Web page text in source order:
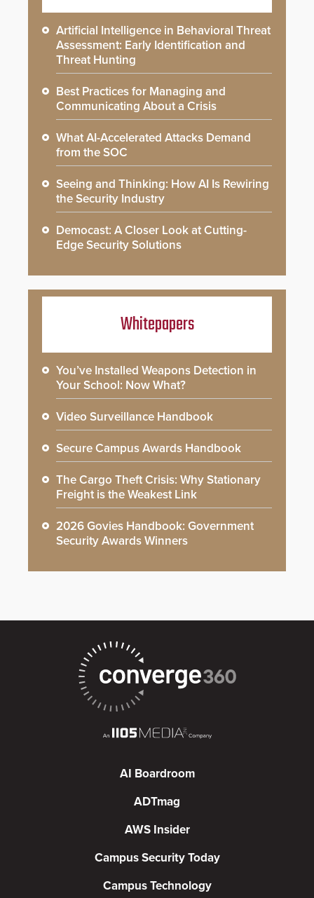
Artificial Intelligence in Behavioral Threat
Assessment: Early Identification and
Threat Hunting
Best Practices for Managing and
Communicating About a Crisis
What AI-Accelerated Attacks Demand
from the SOC
Seeing and Thinking: How AI Is Rewiring
the Security Industry
Democast: A Closer Look at Cutting-
Edge Security Solutions
Whitepapers
You’ve Installed Weapons Detection in
Your School: Now What?
Video Surveillance Handbook
Secure Campus Awards Handbook
The Cargo Theft Crisis: Why Stationary
Freight is the Weakest Link
2026 Govies Handbook: Government
Security Awards Winners
AI Boardroom
ADTmag
AWS Insider
Campus Security Today
Campus Technology